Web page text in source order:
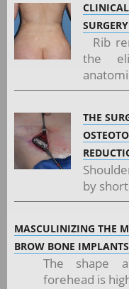
Rib
the
THE
by
MASCULINIZING THE
BROW BONE IMPLANTS
The shape
forehead is